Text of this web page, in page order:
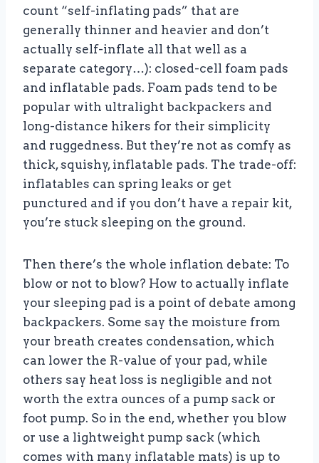
count “self-inflating pads” that are
generally thinner and heavier and don’t
actually self-inflate all that well as a
separate category…): closed-cell foam pads
and inflatable pads. Foam pads tend to be
popular with ultralight backpackers and
long-distance hikers for their simplicity
and ruggedness. But they’re not as comfy as
thick, squishy, inflatable pads. The trade-off:
inflatables can spring leaks or get
punctured and if you don’t have a repair kit,
you’re stuck sleeping on the ground.
Then there’s the whole inflation debate: To
blow or not to blow? How to actually inflate
your sleeping pad is a point of debate among
backpackers. Some say the moisture from
your breath creates condensation, which
can lower the R-value of your pad, while
others say heat loss is negligible and not
worth the extra ounces of a pump sack or
foot pump. So in the end, whether you blow
or use a lightweight pump sack (which
comes with many inflatable mats) is up to